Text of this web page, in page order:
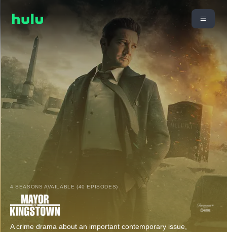
4 SEASONS AVAILABLE (40 EPISODES)
A crime drama about an important contemporary issue,